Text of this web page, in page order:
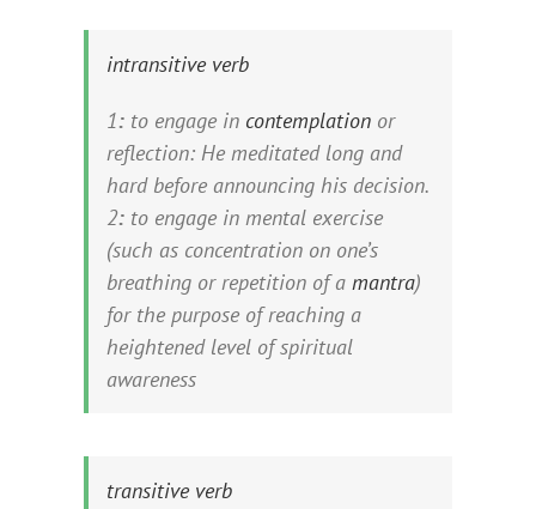
intransitive verb
1: to engage in contemplation or
reflection: He meditatedlong and
hard before announcing his decision.
2: to engage in mental exercise
(such as concentration on one’s
breathing or repetition of a mantra)
for the purpose of reaching a
heightened level of spiritual
awareness
transitive verb